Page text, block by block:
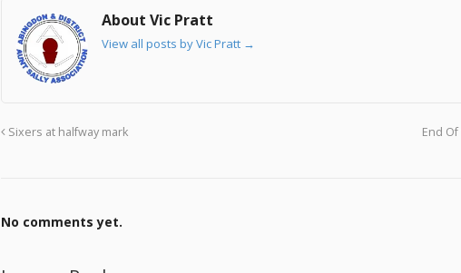
About Vic Pratt
View all posts by Vic Pratt →
Sixers at halfway mark End
No comments yet.